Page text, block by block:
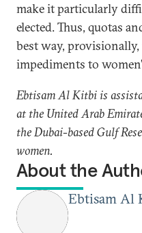
make it particularly
elected. Thus, quotas
best way,
impediments to
Ebtisam Al Kitbi is
at the United Arab
the Dubai-based Gulf
women.
About the
Ebtisam Al